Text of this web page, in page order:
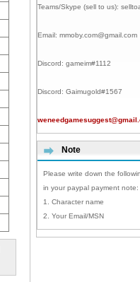
Teams/Skype (sell to us):
Email: mmoby.com@gmail.com
Discord: gameim#1112
Discord: Gaimugold#1567
Note
Please write down the
in your paypal payment note:
1. Character name
2. Your Email/MSN